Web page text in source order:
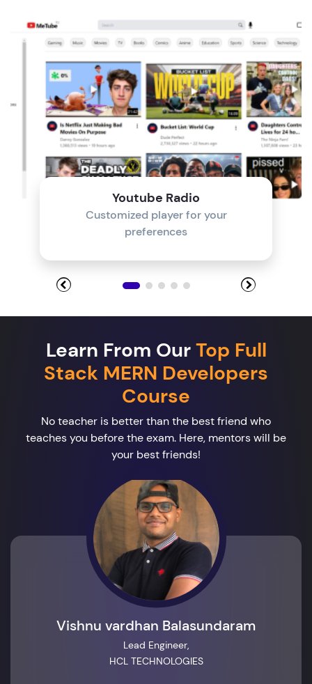
Module 5
Module 6
Module 7
Youtube Radio
Customized player for your
preferences
Learn From OurTop Full
Stack MERN Developers
Course
No teacher is better than the best friend who
teaches you before the exam. Here, mentors will be
your best friends!
Vishnu vardhan Balasundaram
Lead Engineer,
HCL TECHNOLOGIES